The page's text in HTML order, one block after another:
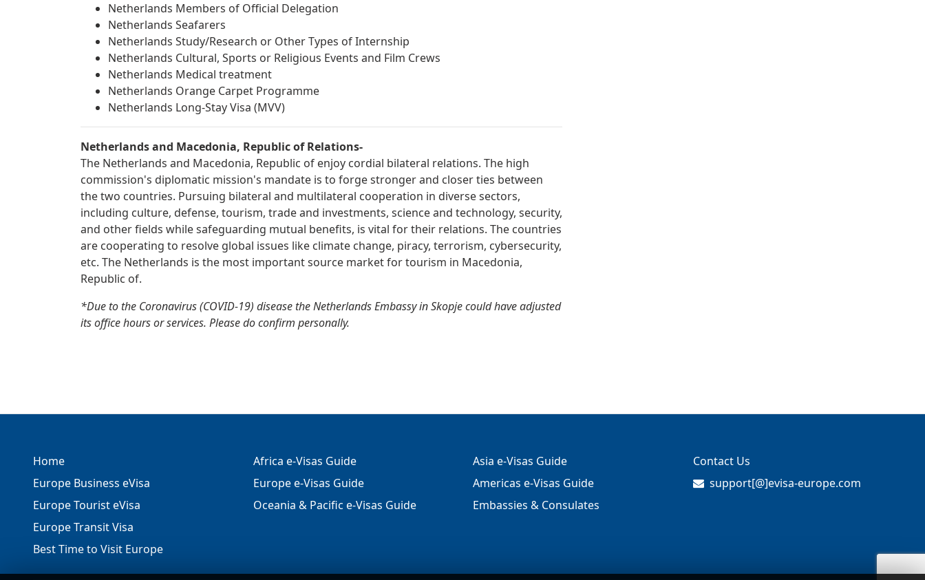
Netherlands Members of Official Delegation
Netherlands Seafarers
Netherlands Study/Research or Other Types of Internship
Netherlands Cultural, Sports or Religious Events and Film Crews
Netherlands Medical treatment
Netherlands Orange Carpet Programme
Netherlands Long-Stay Visa (MVV)
Netherlands and Macedonia, Republic of Relations-
The Netherlands and Macedonia, Republic of enjoy cordial bilateral relations. The high
commission's diplomatic mission's mandate is to forge stronger and closer ties between
the two countries. Pursuing bilateral and multilateral cooperation in diverse sectors,
including culture, defense, tourism, trade and investments, science and technology, security,
and other fields while safeguarding mutual benefits, is vital for their relations. The countries
are cooperating to resolve global issues like climate change, piracy, terrorism, cybersecurity,
etc. The Netherlands is the most important source market for tourism in Macedonia,
Republic of.
*Due to the Coronavirus (COVID-19) disease the Netherlands Embassy in Skopje could have adjusted
its office hours or services. Please do confirm personally.
Home
Europe Business eVisa
Europe Tourist eVisa
Europe Transit Visa
Best Time to Visit Europe
Africa e-Visas Guide
Europe e-Visas Guide
Oceania & Pacific e-Visas Guide
Asia e-Visas Guide
Americas e-Visas Guide
Embassies & Consulates
Contact Us
support[@]evisa-europe.com